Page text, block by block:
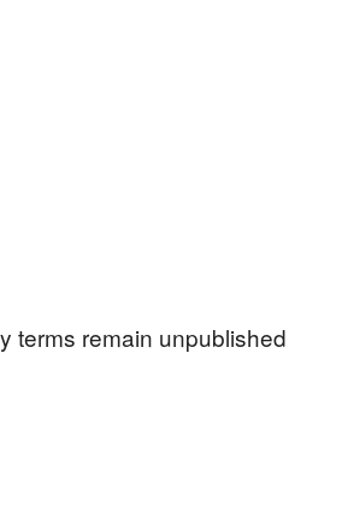
terms remain unpublished